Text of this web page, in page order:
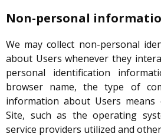
Non-personal
We may collect non-personal
about Users whenever they
personal identification
browser name, the type of
information about Users
Site, such as the operating
service providers utilized and